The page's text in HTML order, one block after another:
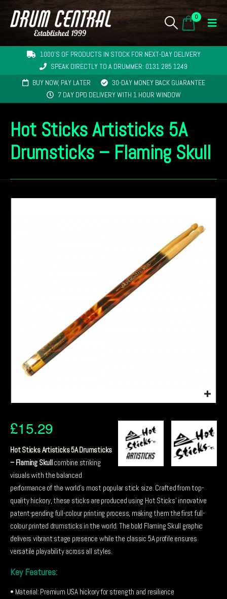
0
1000'S OF PRODUCTS IN STOCK FOR NEXT-DAY DELIVERY
SPEAK DIRECTLY TO A DRUMMER: 0131 285 1249
BUY NOW, PAY LATER
30-DAY MONEY BACK GUARANTEE
7 DAY DPD DELIVERY WITH 1 HOUR WINDOW
Hot Sticks Artisticks 5A
Drumsticks – Flaming Skull
£15.29
Hot Sticks Artisticks 5A Drumsticks
– Flaming Skullcombine striking
visuals with the balanced
performance of the world’s most popular stick size. Crafted from top-
quality hickory, these sticks are produced using Hot Sticks’ innovative
patent-pending full-colour printing process, making them the first full-
colour printed drumsticks in the world. The bold Flaming Skull graphic
delivers vibrant stage presence while the classic 5A profile ensures
versatile playability across all styles.
Key Features:
• Material: Premium USA hickory for strength and resilience